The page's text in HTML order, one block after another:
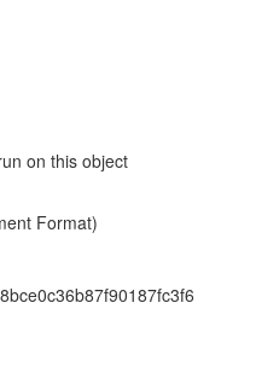
on this object
Format)